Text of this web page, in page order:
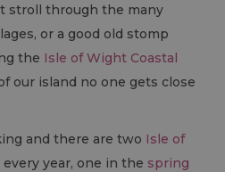
stroll through the many
or a good old stomp
the Isle of Wight Coastal
our island no one gets close
and there are two Isle of
every year, one in the spring